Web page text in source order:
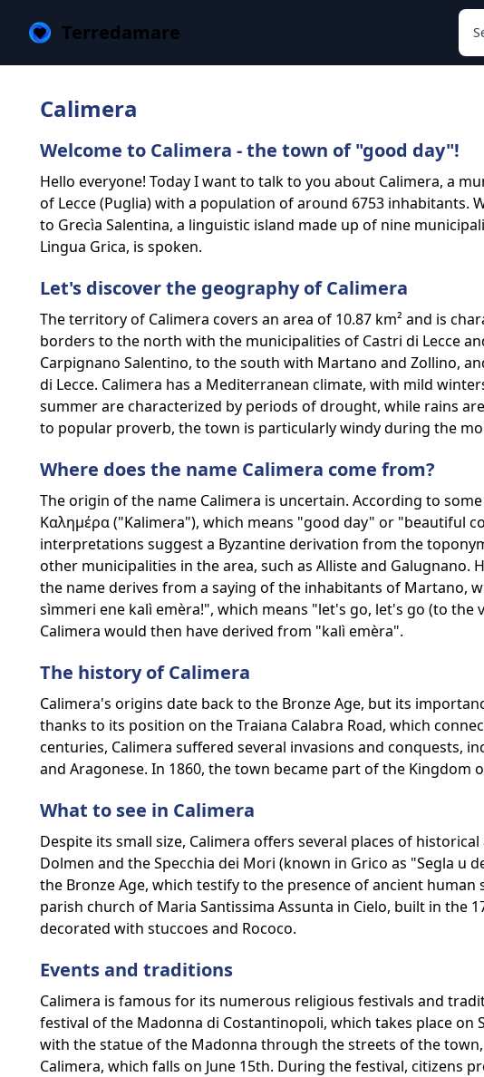
Terredamare
Calimera
Welcome to Calimera - the town of "good day"!
Hello everyone! Today I want to talk to you about Calimera, a
of Lecce (Puglia) with a population of around 6753 inhabitants.
to Grecìa Salentina, a linguistic island made up of nine
Lingua Grica, is spoken.
Let's discover the geography of Calimera
The territory of Calimera covers an area of ​​10.87 km² and is
borders to the north with the municipalities of Castri di Lecce
Carpignano Salentino, to the south with Martano and Zollino,
di Lecce. Calimera has a Mediterranean climate, with mild
summer are characterized by periods of drought, while rains
to popular proverb, the town is particularly windy during the
Where does the name Calimera come from?
The origin of the name Calimera is uncertain. According to
Καλημέρα ("Kalimera"), which means "good day" or "beautiful
interpretations suggest a Byzantine derivation from the
other municipalities in the area, such as Alliste and Galugnano.
the name derives from a saying of the inhabitants of Martano,
sìmmeri ene kalì emèra!", which means "let's go, let's go (to the
Calimera would then have derived from "kalì emèra".
The history of Calimera
Calimera's origins date back to the Bronze Age, but its
thanks to its position on the Traiana Calabra Road, which
centuries, Calimera suffered several invasions and conquests,
and Aragonese. In 1860, the town became part of the Kingdom
What to see in Calimera
Despite its small size, Calimera offers several places of
Dolmen and the Specchia dei Mori (known in Grico as "Segla u
the Bronze Age, which testify to the presence of ancient
parish church of Maria Santissima Assunta in Cielo, built in the
decorated with stuccoes and Rococo.
Events and traditions
Calimera is famous for its numerous religious festivals and
festival of the Madonna di Costantinopoli, which takes place on
with the statue of the Madonna through the streets of the
Calimera, which falls on June 15th. During the festival, citizens